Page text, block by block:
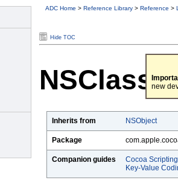
ADC Home > Reference Library > Reference >
Hide TOC
new
Inherits from NSObject
Package
Companion guides
Cocoa
Key-Value